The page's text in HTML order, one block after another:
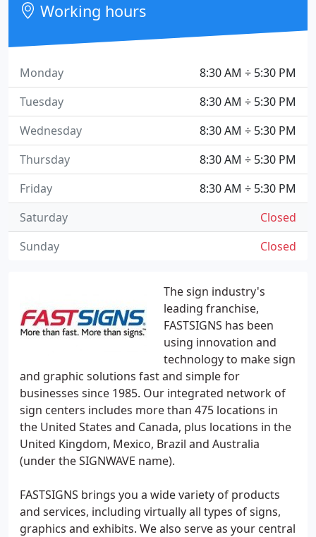
The sign industry's
leading franchise,
FASTSIGNS has been
using innovation and
technology to make sign
and graphic solutions fast and simple for
businesses since 1985. Our integrated network of
sign centers includes more than 475 locations in
the United States and Canada, plus locations in the
United Kingdom, Mexico, Brazil and Australia
(under the SIGNWAVE name).
FASTSIGNS brings you a wide variety of products
and services, including virtually all types of signs,
graphics and exhibits. We also serve as your central
Working hours
8:30 AM ÷ 5:30 PM
Monday
8:30 AM ÷ 5:30 PM
Tuesday
8:30 AM ÷ 5:30 PM
Wednesday
8:30 AM ÷ 5:30 PM
Thursday
8:30 AM ÷ 5:30 PM
Friday
Closed
Saturday
Closed
Sunday